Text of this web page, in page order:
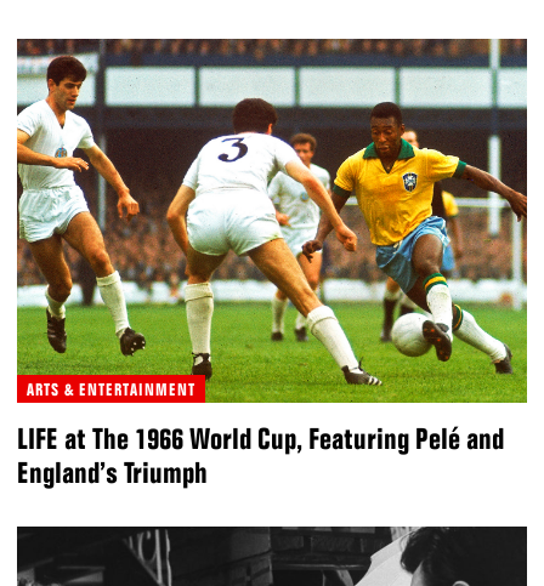
ARTS & ENTERTAINMENT
LIFE at The 1966 World Cup, Featuring Pelé and
England’s Triumph